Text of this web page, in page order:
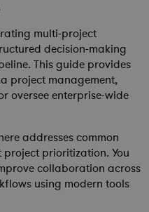
multi-project
decision-making
This guide provides
project management,
oversee enterprise-wide
addresses common
prioritization. You
collaboration across
using modern tools